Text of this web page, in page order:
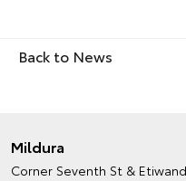
Back to News
Mildura
Corner Seventh St &